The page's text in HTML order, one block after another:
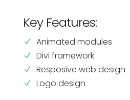
Key Features:
N Animated modules
N Divi framework
N Resposive web design
N Logo design